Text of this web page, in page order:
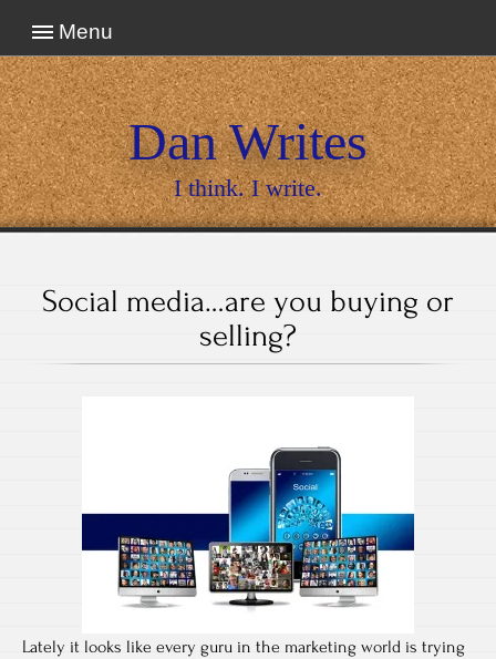
Menu
Dan Writes
I think. I write.
Social media…are you buying or
selling?
Lately it looks like every guru in the marketing world is trying